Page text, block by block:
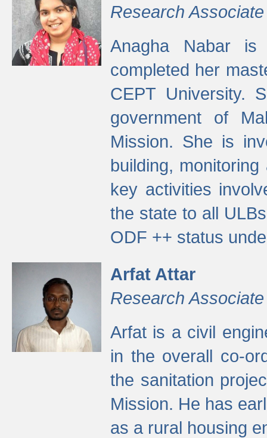
Research Associate
Anagha Nabar
completed her
CEPT University.
government of
Mission. She is
building,
key activities
the state to all
ODF ++ status
Arfat Attar
Research Associate
Arfat is a civil
in the overall co-
the sanitation
Mission. He has
as a rural housing